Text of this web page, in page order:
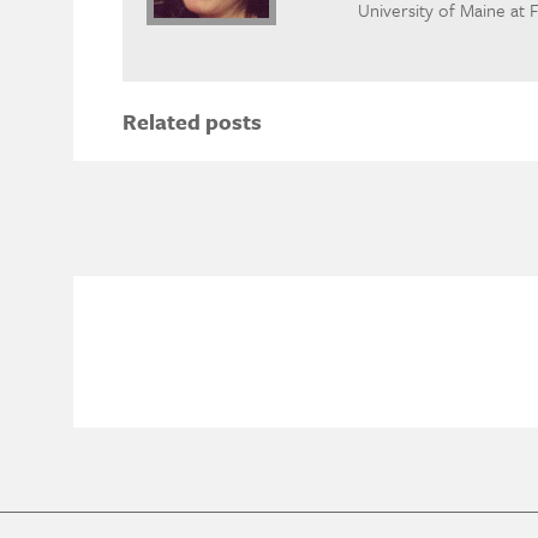
University of Maine at
Related posts